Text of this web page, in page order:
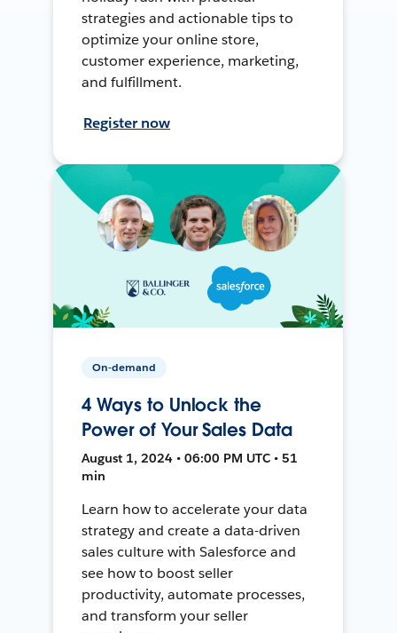
strategies and actionable tips to
optimize your online store,
customer experience, marketing,
and fulfillment.
Register now
On-demand
4 Ways to Unlock the
Power of Your Sales Data
August 1, 2024 • 06:00 PM UTC • 51
min
Learn how to accelerate your data
strategy and create a data-driven
sales culture with Salesforce and
see how to boost seller
productivity, automate processes,
and transform your seller